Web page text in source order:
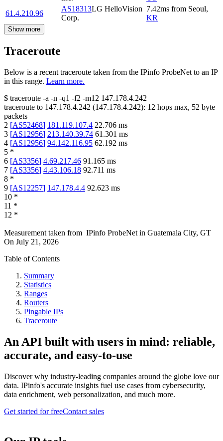
61.4.210.96
AS18313LG HelloVision
Corp.
7.42ms from Seoul,
KR
Show more
Traceroute
Below is a recent traceroute taken from the IPinfo ProbeNet to an IP
in this range. Learn more.
$ traceroute -a -n -q1 -f2 -m12 147.178.4.242
traceroute to 147.178.4.242 (147.178.4.242): 12 hops max, 52 byte
packets
2 [AS52468] 181.119.107.4 22.706 ms
3 [AS12956] 213.140.39.74 61.301 ms
4 [AS12956] 94.142.116.95 62.192 ms
5 *
6 [AS3356] 4.69.217.46 91.165 ms
7 [AS3356] 4.43.106.18 92.711 ms
8 *
9 [AS12257] 147.178.4.4 92.623 ms
10 *
11 *
12 *
Measurement taken from IPinfo ProbeNet in Guatemala City, GT
On July 21, 2026
Table of Contents
Summary
Statistics
Ranges
Routers
Pingable IPs
Traceroute
An API built with users in mind: reliable,
accurate, and easy-to-use
Discover why industry-leading companies around the globe love our
data. IPinfo's accurate insights fuel use cases from cybersecurity,
data enrichment, web personalization, and much more.
Get started for freeContact sales